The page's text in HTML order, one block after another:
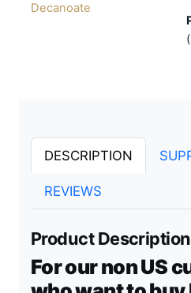
Decanoate
DESCRIPTION
REVIEWS
Product Description
For our non US